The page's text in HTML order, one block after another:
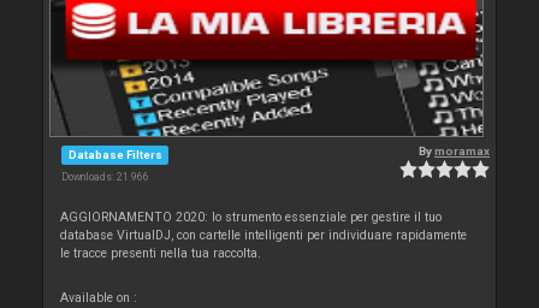
Database Filters
Downloads: 21 966
Bymoramax
AGGIORNAMENTO 2020: lo strumento essenziale per gestire il tuo
database VirtualDJ, con cartelle intelligenti per individuare rapidamente
le tracce presenti nella tua raccolta.
Available on :